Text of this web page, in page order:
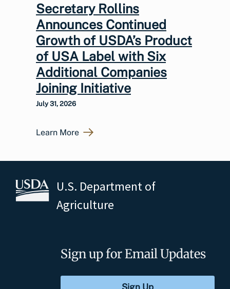
Secretary Rollins
Announces Continued
Growth of USDA’s Product
of USA Label with Six
Additional Companies
Joining Initiative
July 31, 2026
Learn More
U.S. Department of
Agriculture
Sign up for Email Updates